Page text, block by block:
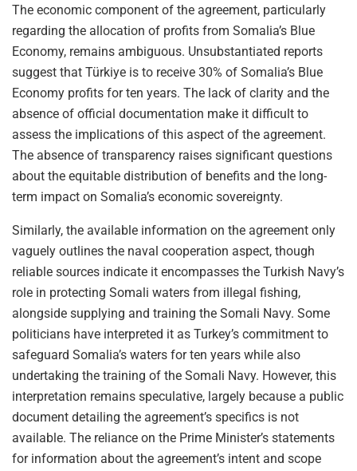
The economic component of the agreement, particularly
regarding the allocation of profits from Somalia’s Blue
Economy, remains ambiguous. Unsubstantiated reports
suggest that Türkiye is to receive 30% of Somalia’s Blue
Economy profits for ten years. The lack of clarity and the
absence of official documentation make it difficult to
assess the implications of this aspect of the agreement.
The absence of transparency raises significant questions
about the equitable distribution of benefits and the long-
term impact on Somalia’s economic sovereignty.
Similarly, the available information on the agreement only
vaguely outlines the naval cooperation aspect, though
reliable sources indicate it encompasses the Turkish Navy’s
role in protecting Somali waters from illegal fishing,
alongside supplying and training the Somali Navy. Some
politicians have interpreted it as Turkey’s commitment to
safeguard Somalia’s waters for ten years while also
undertaking the training of the Somali Navy. However, this
interpretation remains speculative, largely because a public
document detailing the agreement’s specifics is not
available. The reliance on the Prime Minister’s statements
for information about the agreement’s intent and scope